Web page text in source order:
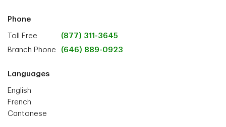
Phone
Toll Free
(877) 311-3645
Branch Phone
(646) 889-0923
Languages
English
French
Cantonese